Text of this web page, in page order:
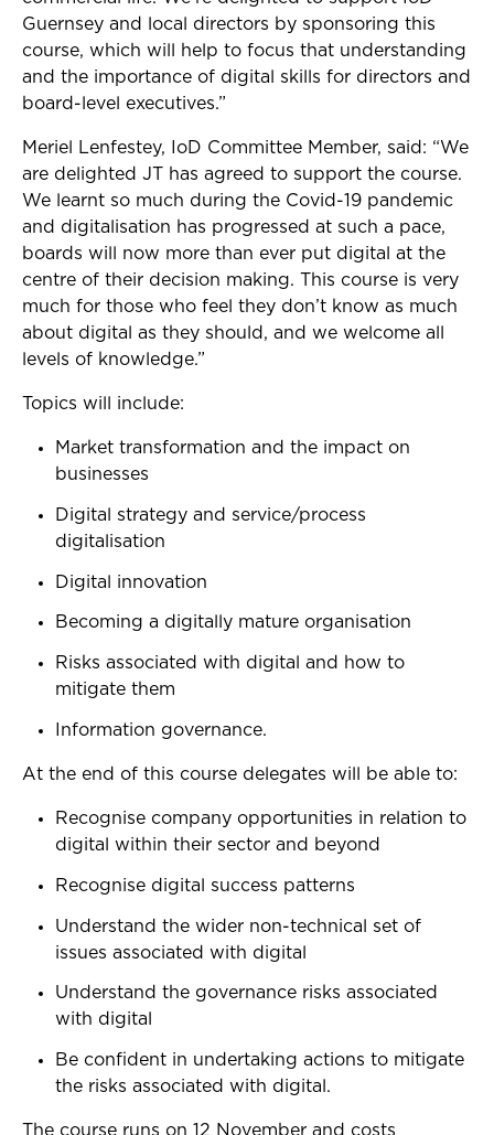
Guernsey and local directors by sponsoring this
course, which will help to focus that understanding
and the importance of digital skills for directors and
board-level executives.”
Meriel Lenfestey, IoD Committee Member, said: “We
are delighted JT has agreed to support the course.
We learnt so much during the Covid-19 pandemic
and digitalisation has progressed at such a pace,
boards will now more than ever put digital at the
centre of their decision making. This course is very
much for those who feel they don’t know as much
about digital as they should, and we welcome all
levels of knowledge.”
Topics will include:
Market transformation and the impact on
businesses
Digital strategy and service/process
digitalisation
Digital innovation
Becoming a digitally mature organisation
Risks associated with digital and how to
mitigate them
Information governance.
At the end of this course delegates will be able to:
Recognise company opportunities in relation to
digital within their sector and beyond
Recognise digital success patterns
Understand the wider non-technical set of
issues associated with digital
Understand the governance risks associated
with digital
Be confident in undertaking actions to mitigate
the risks associated with digital.
The course runs on 12 November and costs